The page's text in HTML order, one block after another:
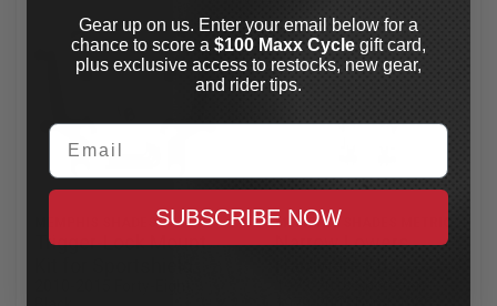
Trigger-Lock Mount
MEMPHIS SHADES METRIC
Narrow Lowers
Gear up on us. Enter your email below for a
chance to score a $100 Maxx Cycle gift card,
plus exclusive access to restocks, new gear,
and rider tips.
Email
SUBSCRIBE NOW